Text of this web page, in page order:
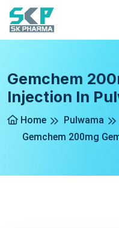
Gemchem
Injection In
Home Pulwama
Gemchem 200mg